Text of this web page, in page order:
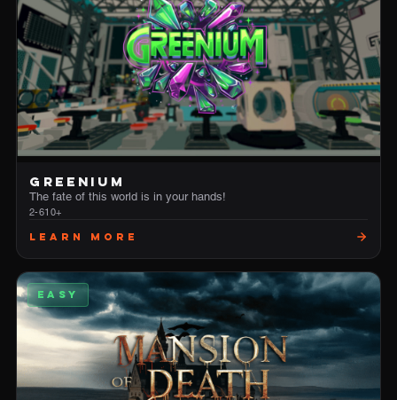
GREENIUM
The fate of this world is in your hands!
2-610+
Learn More
EASY